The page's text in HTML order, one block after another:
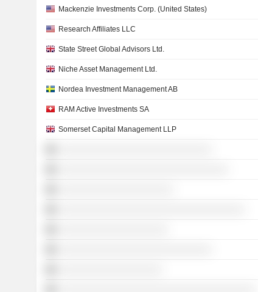
Mackenzie Investments Corp. (United States)
Research Affiliates LLC
State Street Global Advisors Ltd.
Niche Asset Management Ltd.
Nordea Investment Management AB
RAM Active Investments SA
Somerset Capital Management LLP